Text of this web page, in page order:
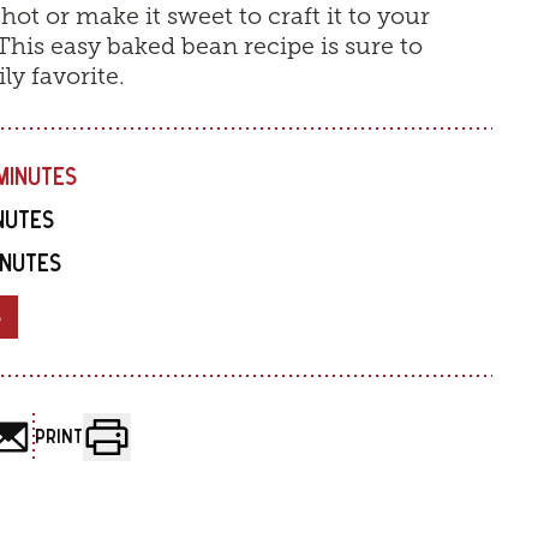
or make it sweet to craft it to your
easy baked bean recipe is sure to
favorite.
PRINT